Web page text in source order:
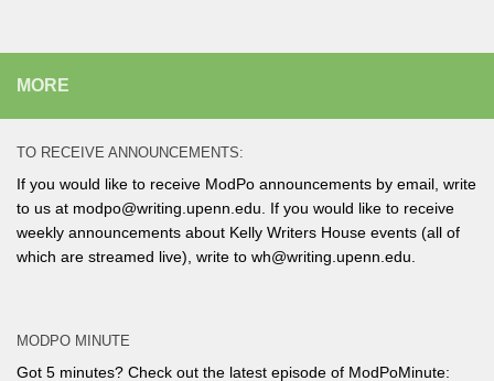
MORE
TO RECEIVE ANNOUNCEMENTS:
If you would like to receive ModPo announcements by email, write
to us at modpo@writing.upenn.edu. If you would like to receive
weekly announcements about Kelly Writers House events (all of
which are streamed live), write to wh@writing.upenn.edu.
MODPO MINUTE
Got 5 minutes? Check out the latest episode of ModPoMinute: